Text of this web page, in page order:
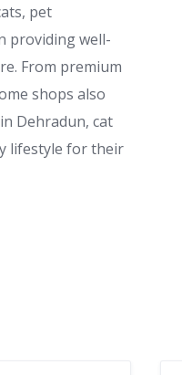
pet
providing well-
From premium
shops also
Dehradun, cat
lifestyle for their